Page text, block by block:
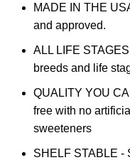
MADE IN THE
and approved.
ALL LIFE
breeds and life
QUALITY YOU
free with no
sweeteners
SHELF STABLE -